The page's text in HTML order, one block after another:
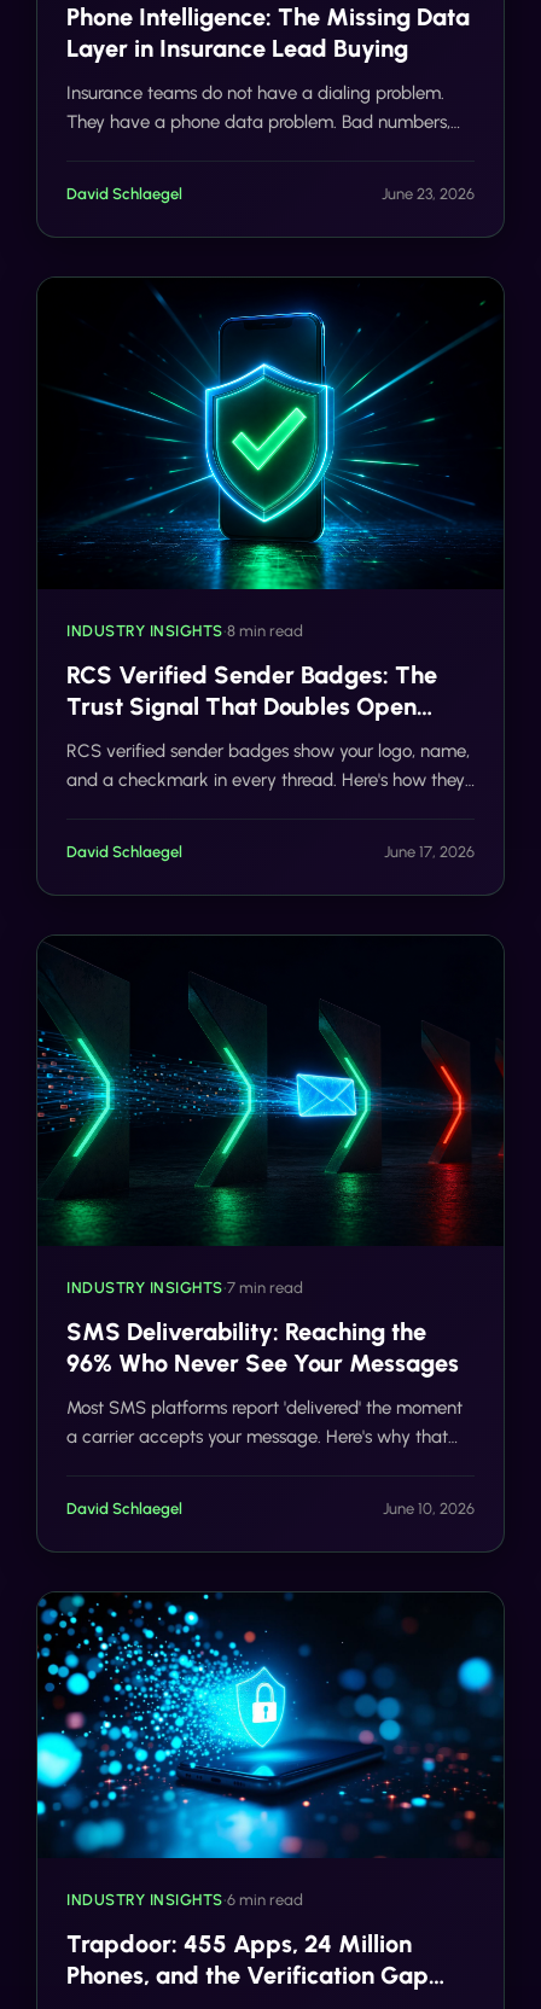
Phone Intelligence: The Missing Data
Layer in Insurance Lead Buying
Insurance teams do not have a dialing problem.
They have a phone data problem. Bad numbers,
before the first call even connects.
David Schlaegel June 23, 2026
INDUSTRY INSIGHTS•8 min read
RCS Verified Sender Badges: The
Trust Signal That Doubles Open
Rates
RCS verified sender badges show your logo, name,
and a checkmark in every thread. Here's how they
David Schlaegel June 17, 2026
INDUSTRY INSIGHTS•7 min read
SMS Deliverability: Reaching the
96% Who Never See Your Messages
Most SMS platforms report 'delivered' the moment
a carrier accepts your message. Here's why that
David Schlaegel June 10, 2026
INDUSTRY INSIGHTS•6 min read
Trapdoor: 455 Apps, 24 Million
Phones, and the Verification Gap